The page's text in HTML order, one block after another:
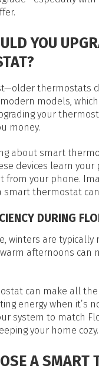
YOU
thermostats
models,
your
money.
about smart
devices learn
from your phone.
smart thermostat
DURING
winters are
afternoons can
can make all
energy when it’s
system to match
your home cozy.
A SMART